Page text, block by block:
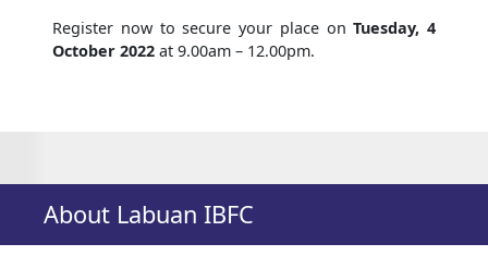
Register now to secure your place onTuesday, 4
October 2022 at 9.00am – 12.00pm.
About Labuan IBFC